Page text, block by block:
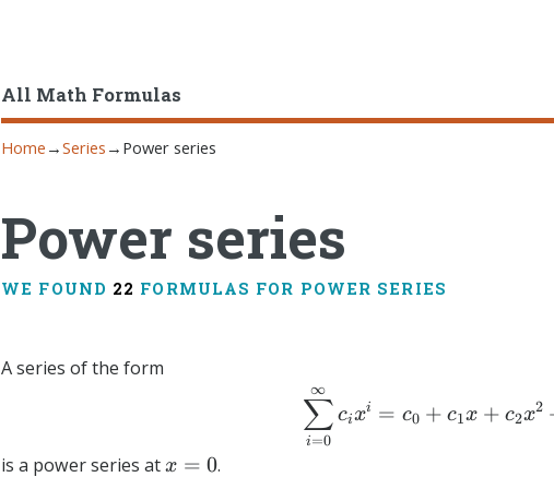
All Math Formulas
Home →Series → Power series
Power series
WE FOUND 22 FORMULAS FOR POWER SERIES
A series of the form
i=0
∑
∞
cixi = c0 + c1x + c2x2
is a power series atx=0
x = 0.